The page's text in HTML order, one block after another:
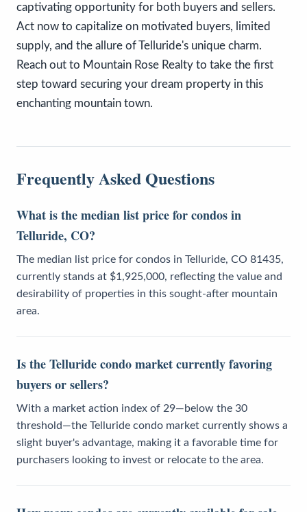
captivating opportunity for both buyers and sellers.
Act now to capitalize on motivated buyers, limited
supply, and the allure of Telluride's unique charm.
Reach out to Mountain Rose Realty to take the first
step toward securing your dream property in this
enchanting mountain town.
Frequently Asked Questions
What is the median list price for condos in
Telluride, CO?
The median list price for condos in Telluride, CO 81435,
currently stands at $1,925,000, reflecting the value and
desirability of properties in this sought-after mountain
area.
Is the Telluride condo market currently favoring
buyers or sellers?
With a market action index of 29—below the 30
threshold—the Telluride condo market currently shows a
slight buyer's advantage, making it a favorable time for
purchasers looking to invest or relocate to the area.